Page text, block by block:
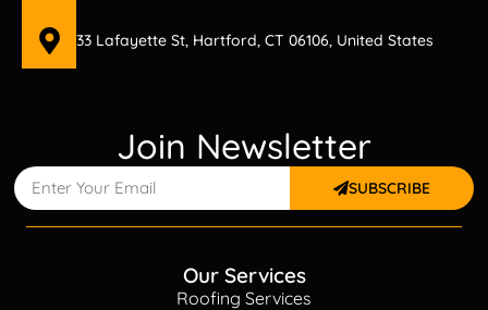
33 Lafayette St, Hartford, CT 06106, United States
Join Newsletter
SUBSCRIBE
Our Services
Roofing Services